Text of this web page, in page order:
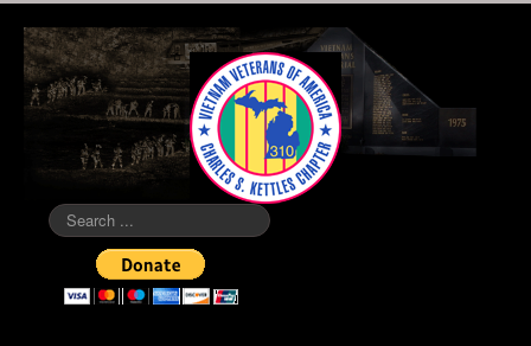
Search
...